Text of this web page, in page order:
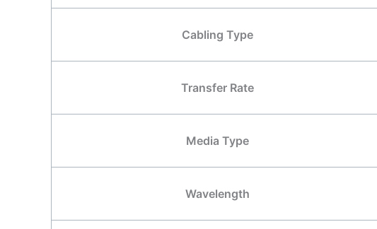
Cabling Type
Transfer Rate
Media Type
Wavelength